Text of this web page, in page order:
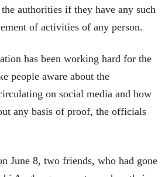
authorities if they have any such
of activities of any person.
has been working hard for the
people aware about the
on social media and how
any basis of proof, the officials
June 8, two friends, who had gone